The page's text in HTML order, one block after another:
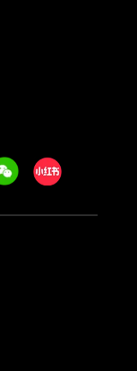
Xiaohongshu/